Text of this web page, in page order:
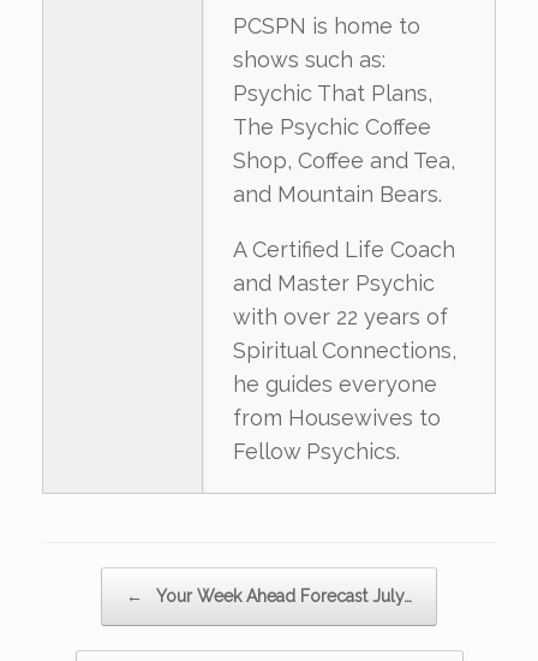
PCSPN is home to
shows such as:
Psychic That Plans,
The Psychic Coffee
Shop, Coffee and Tea,
and Mountain Bears.
A Certified Life Coach
and Master Psychic
with over 22 years of
Spiritual Connections,
he guides everyone
from Housewives to
Fellow Psychics.
← Your Week Ahead Forecast July…